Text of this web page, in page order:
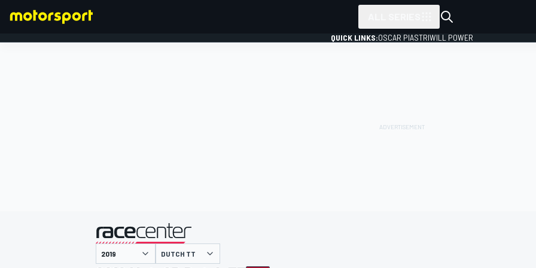
QUICK LINKS:OSCAR PIASTRIWILL POWER
presented by
DUTCH TT